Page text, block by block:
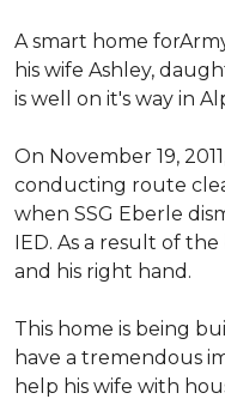
A smart home
his wife Ashley,
is well on it's way in
On November 19,
conducting route
when SSG Eberle
IED. As a result of
and his right hand.
This home is being
have a tremendous
help his wife with